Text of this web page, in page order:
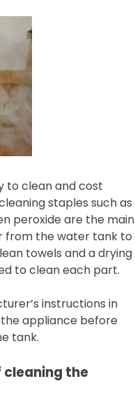
to clean and cost
staples such as
peroxide are the main
from the water tank to
towels and a drying
to clean each part.
instructions in
appliance before
tank.
cleaning the